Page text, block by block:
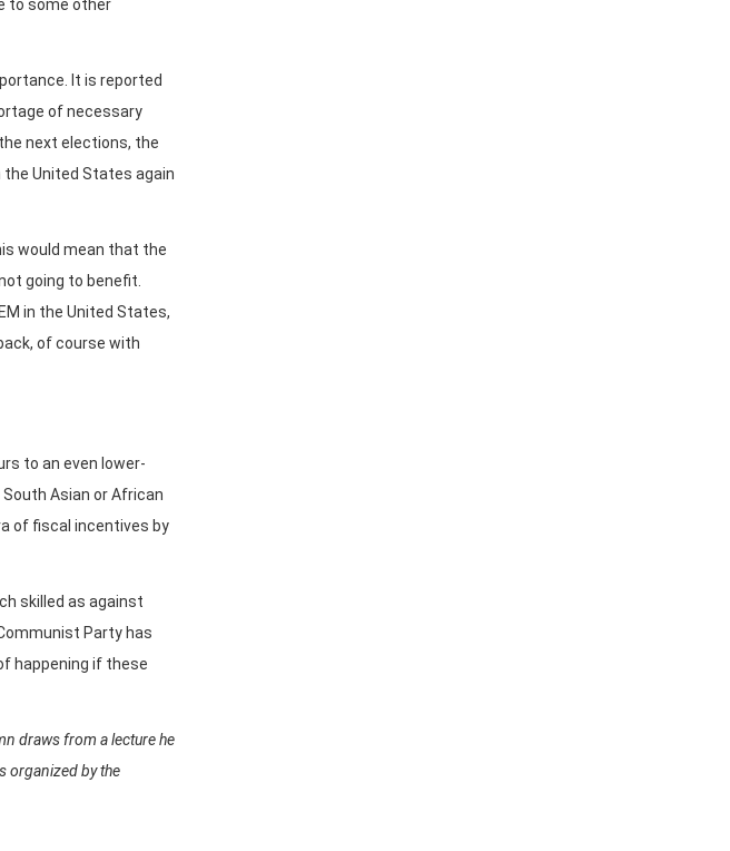
to some other
It is reported
of necessary
next elections, the
United States again
would mean that the
going to benefit.
in the United States,
of course with
to an even lower-
Asian or African
of fiscal incentives by
skilled as against
Party has
happening if these
draws from a lecture he
organized by the